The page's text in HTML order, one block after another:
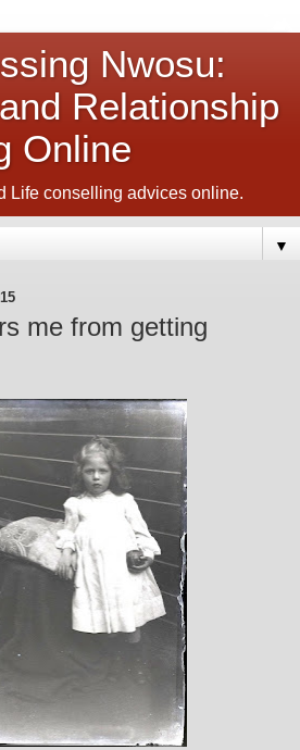
Nwosu:
Relationship
Online
Life conselling advices online.
▼
me from getting